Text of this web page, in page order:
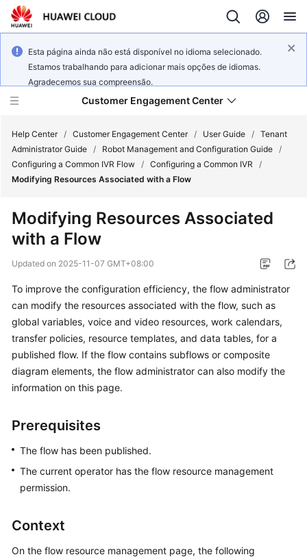
Esta página ainda não está disponível no idioma selecionado.
Estamos trabalhando para adicionar mais opções de idiomas.
Agradecemos sua compreensão.
Customer Engagement Center
Service
Getting
Started
User
Guide
Price
Details
Guide
Reference
FAQs
Glossary
Help Center / Customer Engagement Center / User Guide / Tenant
Administrator Guide / Robot Management and Configuration Guide /
Configuring a Common IVR Flow / Configuring a Common IVR
/
Modifying Resources Associated with a Flow
Modifying Resources Associated
with a Flow
Updated on 2025-11-07 GMT+08:00
To improve the configuration efficiency, the flow administrator
can modify the resources associated with the flow, such as
global variables, voice and video resources, work calendars,
transfer policies, resource templates, and data tables, for a
published flow. If the flow contains subflows or composite
diagram elements, the flow administrator can also modify the
information on this page.
Prerequisites
The flow has been published.
The current operator has the flow resource management
permission.
Context
On the flow resource management page, the following